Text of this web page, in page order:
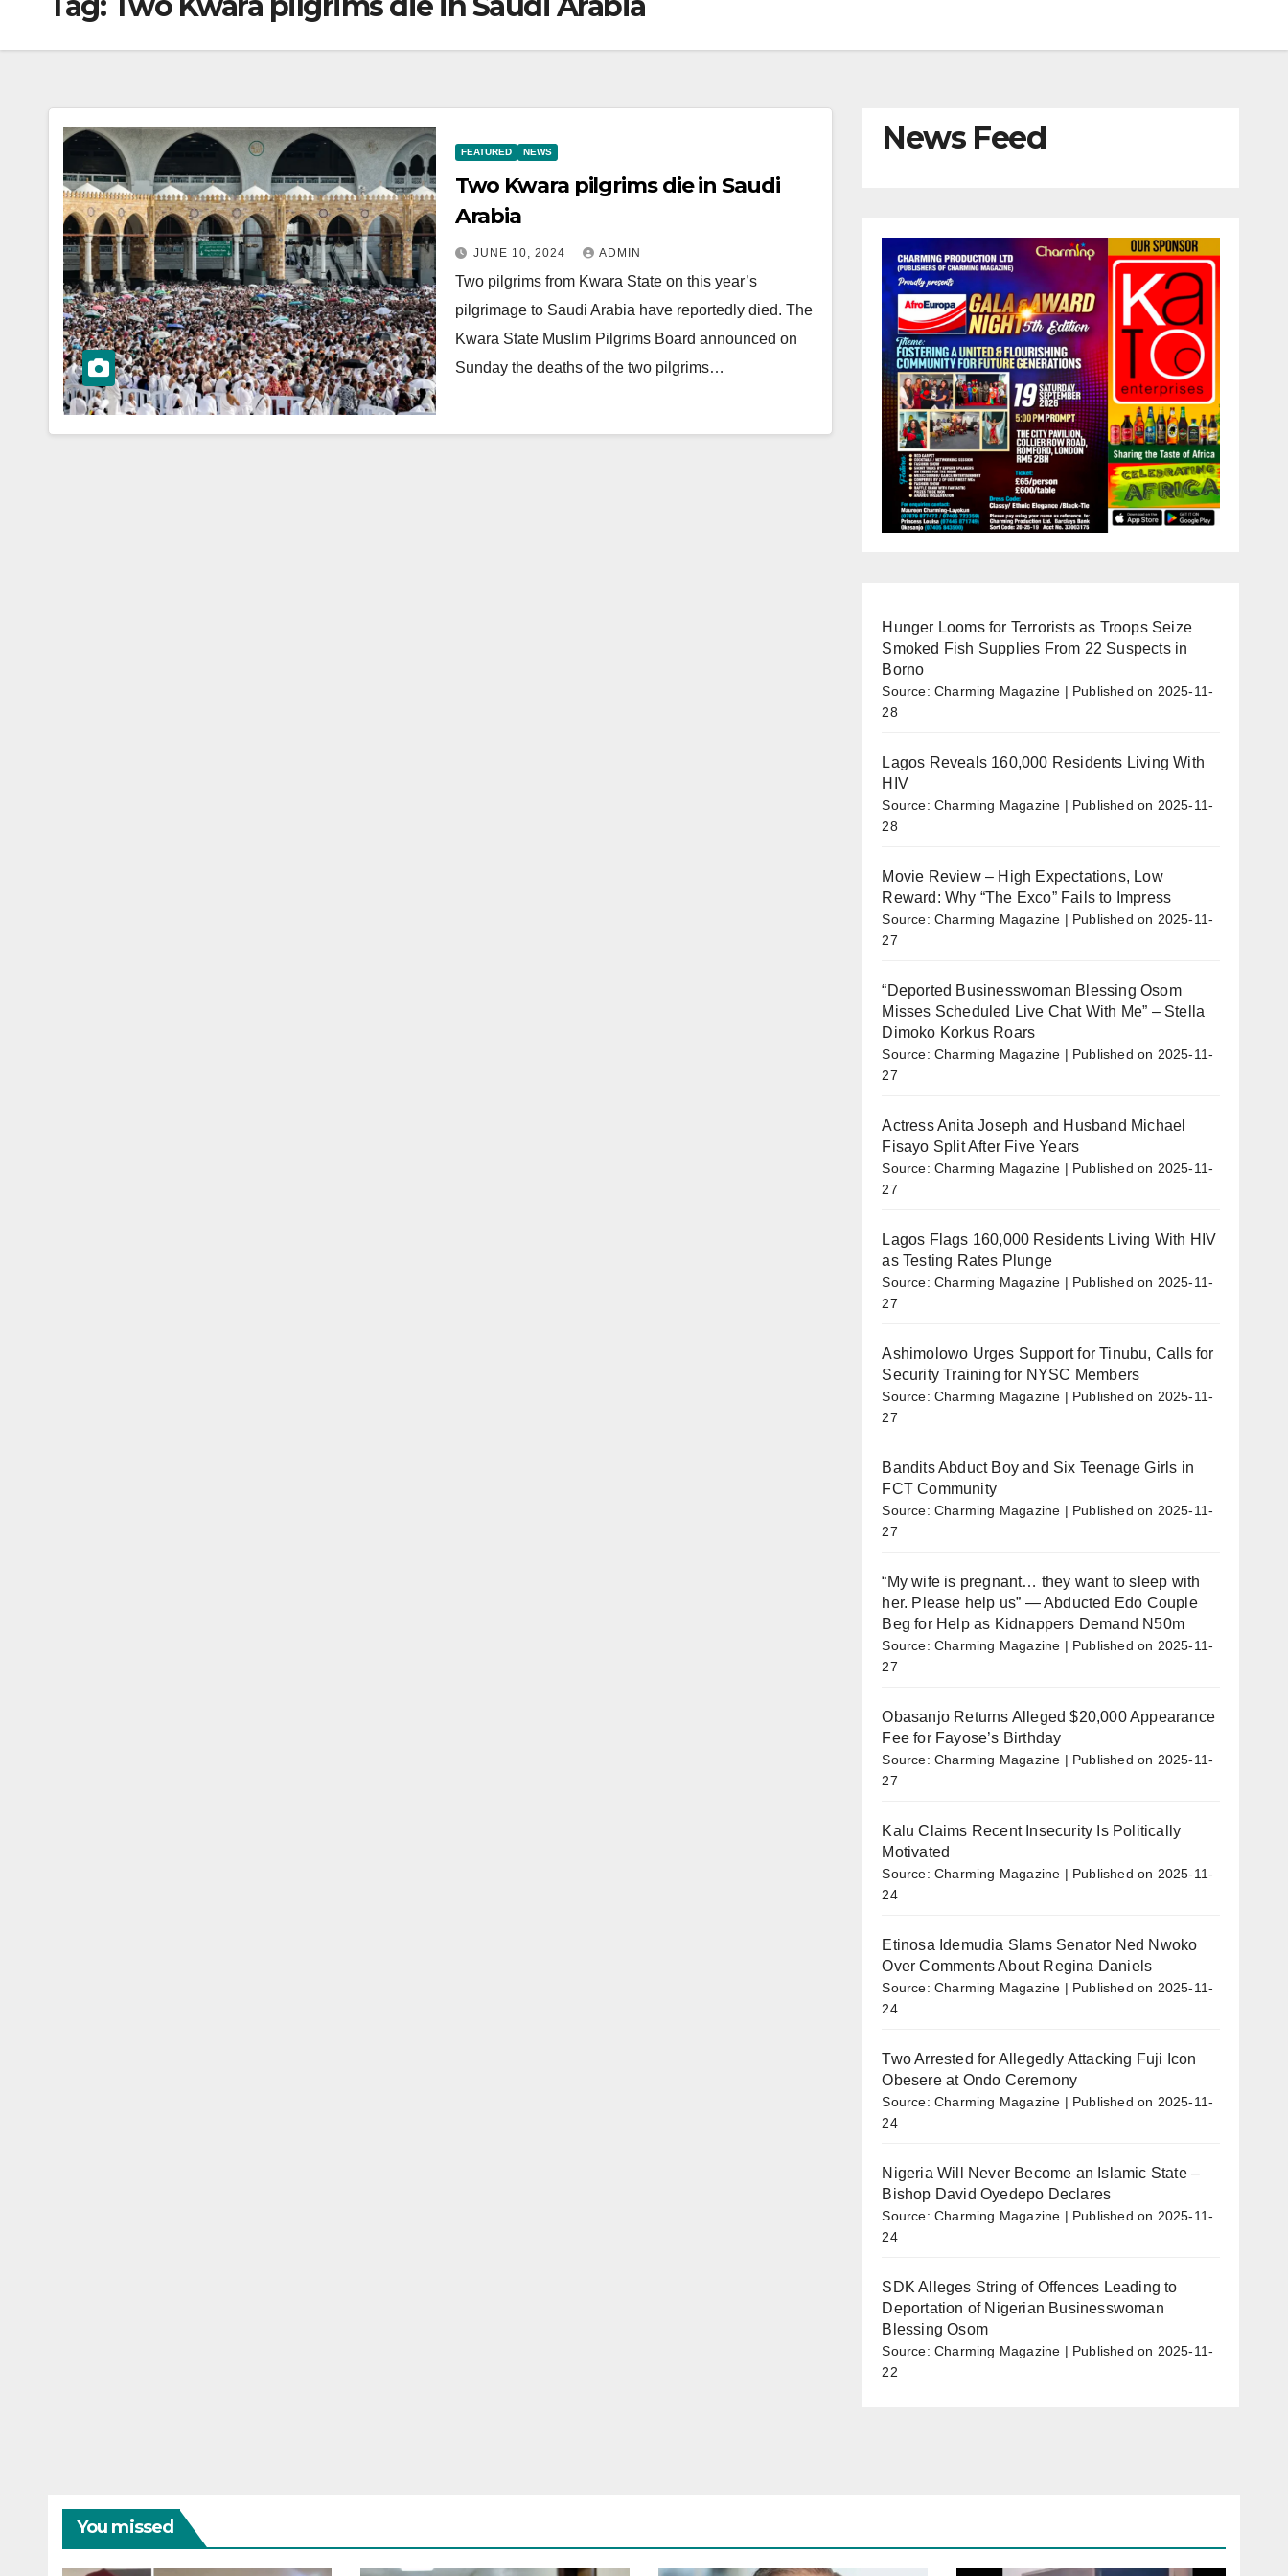
FEATURED NEWS
Two Kwara pilgrims die in Saudi
Arabia
JUNE 10, 2024 ADMIN
Two pilgrims from Kwara State on this year’s
pilgrimage to Saudi Arabia have reportedly died. The
Kwara State Muslim Pilgrims Board announced on
Sunday the deaths of the two pilgrims…
News Feed
Hunger Looms for Terrorists as Troops Seize
Smoked Fish Supplies From 22 Suspects in
Borno
Source: Charming Magazine
Published on 2025-11-
28
Lagos Reveals 160,000 Residents Living With
HIV
Source: Charming Magazine
Published on 2025-11-
28
Movie Review – High Expectations, Low
Reward: Why “The Exco” Fails to Impress
Source: Charming Magazine
Published on 2025-11-
27
“Deported Businesswoman Blessing Osom
Misses Scheduled Live Chat With Me” – Stella
Dimoko Korkus Roars
Source: Charming Magazine
Published on 2025-11-
27
Actress Anita Joseph and Husband Michael
Fisayo Split After Five Years
Source: Charming Magazine
Published on 2025-11-
27
Lagos Flags 160,000 Residents Living With HIV
as Testing Rates Plunge
Source: Charming Magazine
Published on 2025-11-
27
Ashimolowo Urges Support for Tinubu, Calls for
Security Training for NYSC Members
Source: Charming Magazine
Published on 2025-11-
27
Bandits Abduct Boy and Six Teenage Girls in
FCT Community
Source: Charming Magazine
Published on 2025-11-
27
“My wife is pregnant… they want to sleep with
her. Please help us” — Abducted Edo Couple
Beg for Help as Kidnappers Demand N50m
Source: Charming Magazine
Published on 2025-11-
27
Obasanjo Returns Alleged $20,000 Appearance
Fee for Fayose’s Birthday
Source: Charming Magazine
Published on 2025-11-
27
Kalu Claims Recent Insecurity Is Politically
Motivated
Source: Charming Magazine
Published on 2025-11-
24
Etinosa Idemudia Slams Senator Ned Nwoko
Over Comments About Regina Daniels
Source: Charming Magazine
Published on 2025-11-
24
Two Arrested for Allegedly Attacking Fuji Icon
Obesere at Ondo Ceremony
Source: Charming Magazine
Published on 2025-11-
24
Nigeria Will Never Become an Islamic State –
Bishop David Oyedepo Declares
Source: Charming Magazine
Published on 2025-11-
24
SDK Alleges String of Offences Leading to
Deportation of Nigerian Businesswoman
Blessing Osom
Source: Charming Magazine
Published on 2025-11-
22
You missed